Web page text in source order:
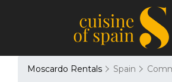
Moscardo Rentals Spain